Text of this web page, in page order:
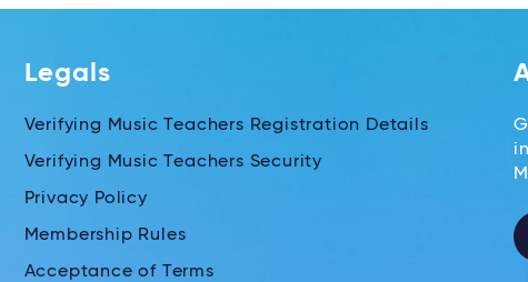
Legals
Verifying Music Teachers Registration Details
Verifying Music Teachers Security
Privacy Policy
Membership Rules
Acceptance of Terms